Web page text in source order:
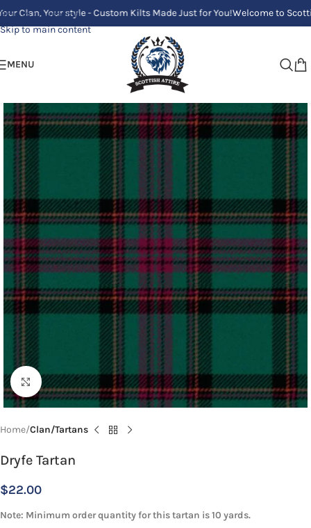
Skip to navigation
Skip to main content
Your style - Custom Kilts Made Just for You!Welcome to Scottish
MENU
Click to enlarge
Home Clan/Tartans
Dryfe Tartan
$22.00
Note: Minimum order quantity for this tartan is 10 yards.